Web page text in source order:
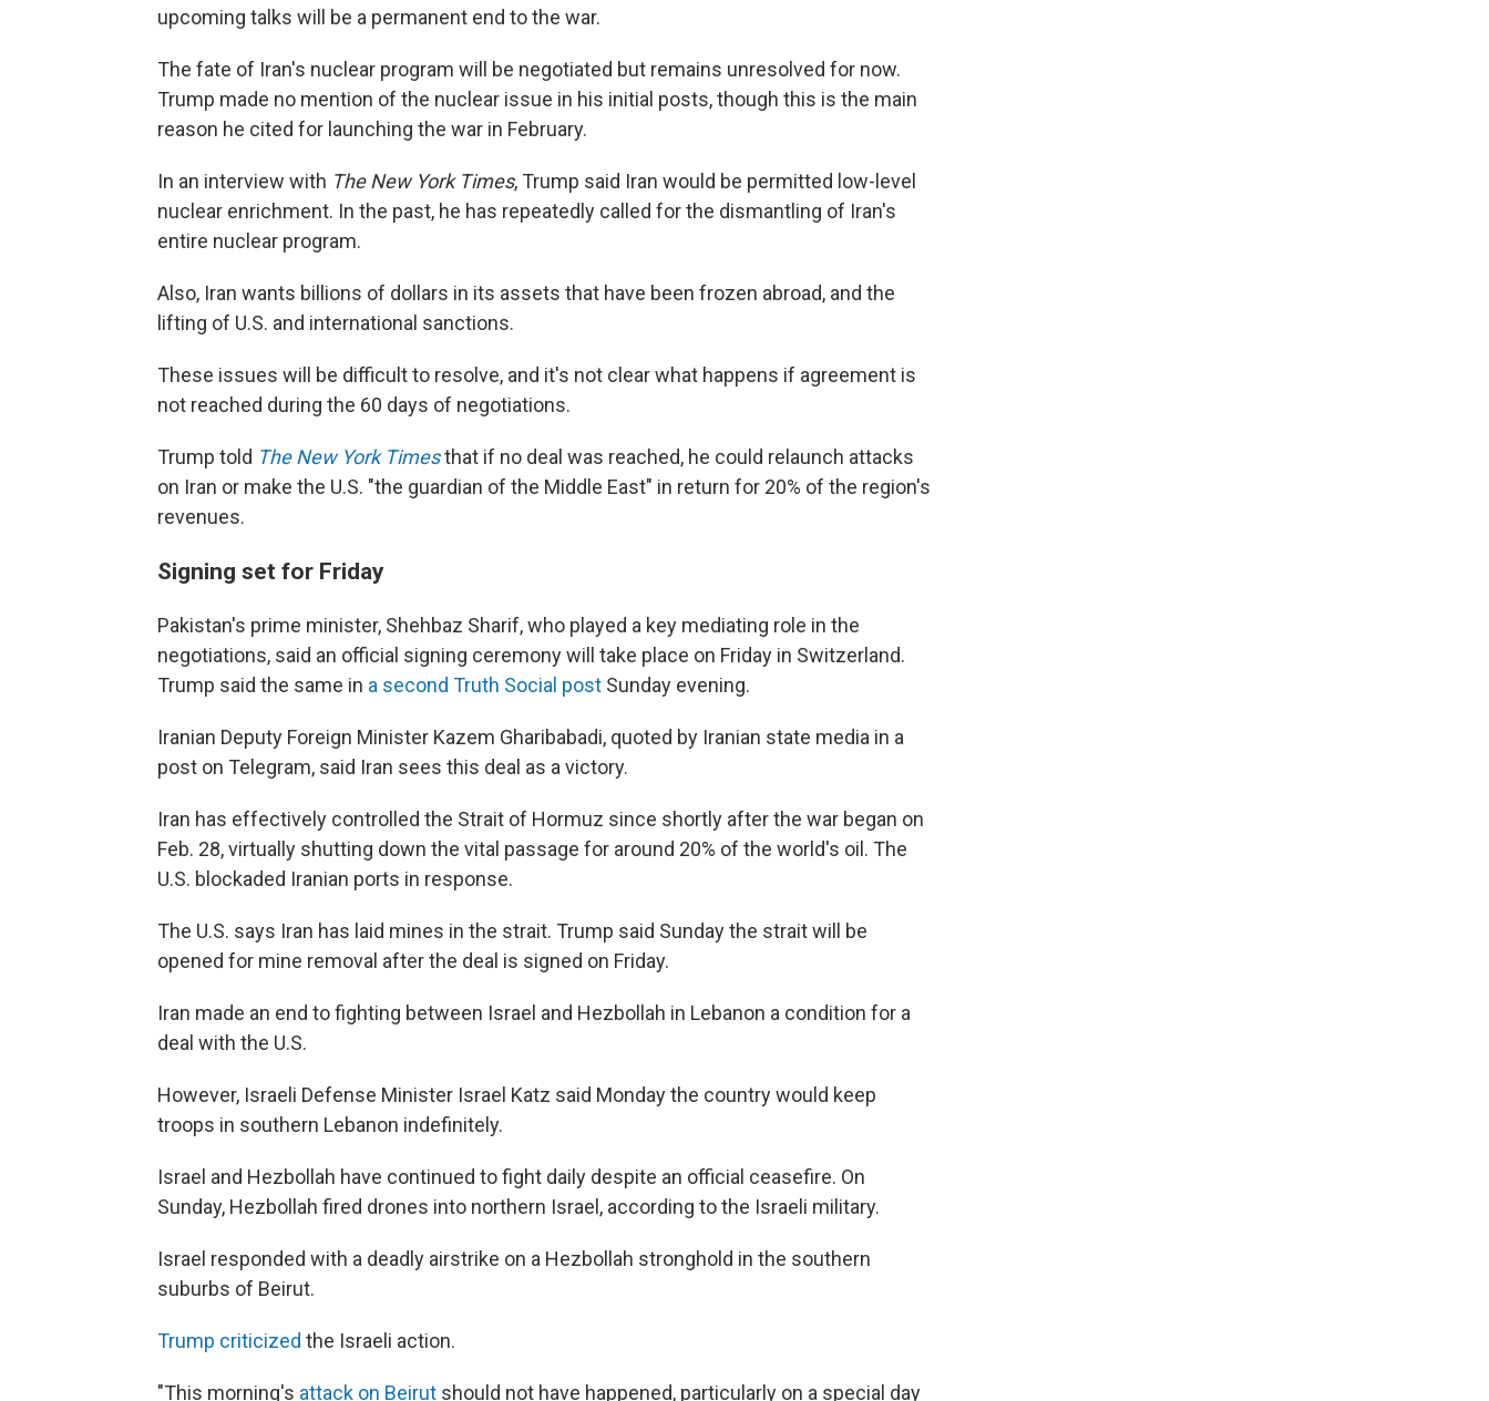
upcoming talks will be a permanent end to the war.
The fate of Iran's nuclear program will be negotiated but remains unresolved for now.
Trump made no mention of the nuclear issue in his initial posts, though this is the main
reason he cited for launching the war in February.
In an interview with The New York Times, Trump said Iran would be permitted low-level
nuclear enrichment. In the past, he has repeatedly called for the dismantling of Iran's
entire nuclear program.
Also, Iran wants billions of dollars in its assets that have been frozen abroad, and the
lifting of U.S. and international sanctions.
These issues will be difficult to resolve, and it's not clear what happens if agreement is
not reached during the 60 days of negotiations.
Trump told The New York Timesthat if no deal was reached, he could relaunch attacks
on Iran or make the U.S. "the guardian of the Middle East" in return for 20% of the region's
revenues.
Signing set for Friday
Pakistan's prime minister, Shehbaz Sharif, who played a key mediating role in the
negotiations, said an official signing ceremony will take place on Friday in Switzerland.
Trump said the same in a second Truth Social post Sunday evening.
Iranian Deputy Foreign Minister Kazem Gharibabadi, quoted by Iranian state media in a
post on Telegram, said Iran sees this deal as a victory.
Iran has effectively controlled the Strait of Hormuz since shortly after the war began on
Feb. 28, virtually shutting down the vital passage for around 20% of the world's oil. The
U.S. blockaded Iranian ports in response.
The U.S. says Iran has laid mines in the strait. Trump said Sunday the strait will be
opened for mine removal after the deal is signed on Friday.
Iran made an end to fighting between Israel and Hezbollah in Lebanon a condition for a
deal with the U.S.
However, Israeli Defense Minister Israel Katz said Monday the country would keep
troops in southern Lebanon indefinitely.
Israel and Hezbollah have continued to fight daily despite an official ceasefire. On
Sunday, Hezbollah fired drones into northern Israel, according to the Israeli military.
Israel responded with a deadly airstrike on a Hezbollah stronghold in the southern
suburbs of Beirut.
Trump criticized the Israeli action.
"This morning's attack on Beirut should not have happened, particularly on a special day